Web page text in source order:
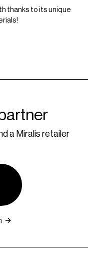
thanks to its unique
a Miralis retailer